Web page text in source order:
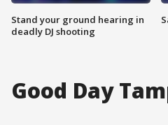
Stand your ground hearing in
deadly DJ shooting
Good Day